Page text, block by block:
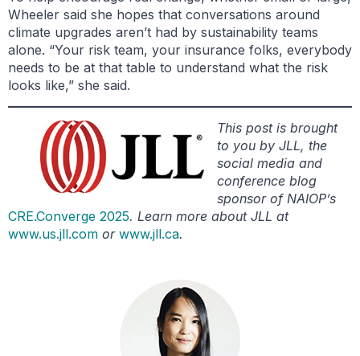
Wheeler said she hopes that conversations around
climate upgrades aren’t had by sustainability teams
alone. “Your risk team, your insurance folks, everybody
needs to be at that table to understand what the risk
looks like,” she said.
This post is brought
to you by JLL, the
social media and
conference blog
sponsor of NAIOP’s
CRE.Converge 2025. Learn more about JLL at
www.us.jll.com or www.jll.ca.